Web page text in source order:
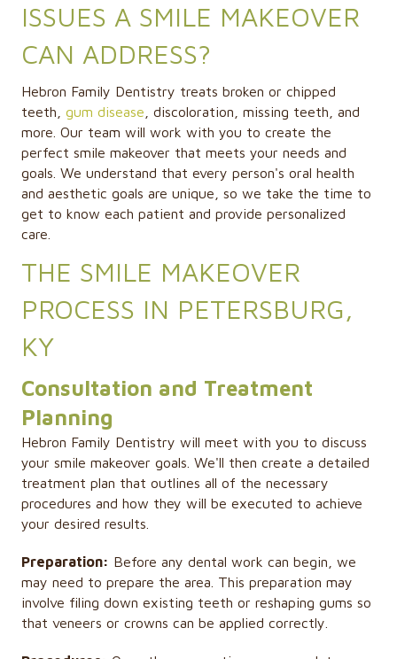
ISSUES A SMILE MAKEOVER
CAN ADDRESS?
Hebron Family Dentistry treats broken or chipped
teeth, gum disease , discoloration, missing teeth, and
more. Our team will work with you to create the
perfect smile makeover that meets your needs and
goals. We understand that every person's oral health
and aesthetic goals are unique, so we take the time to
get to know each patient and provide personalized
care.
THE SMILE MAKEOVER
PROCESS IN PETERSBURG,
KY
Consultation and Treatment
Planning
Hebron Family Dentistry will meet with you to discuss
your smile makeover goals. We'll then create a detailed
treatment plan that outlines all of the necessary
procedures and how they will be executed to achieve
your desired results.
Preparation: Before any dental work can begin, we
may need to prepare the area. This preparation may
involve filing down existing teeth or reshaping gums so
that veneers or crowns can be applied correctly.